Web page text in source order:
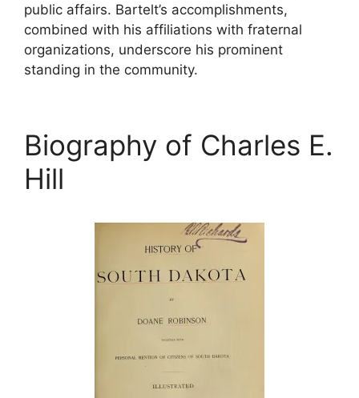
public affairs. Bartelt’s accomplishments,
combined with his affiliations with fraternal
organizations, underscore his prominent
standing in the community.
Biography of Charles E.
Hill